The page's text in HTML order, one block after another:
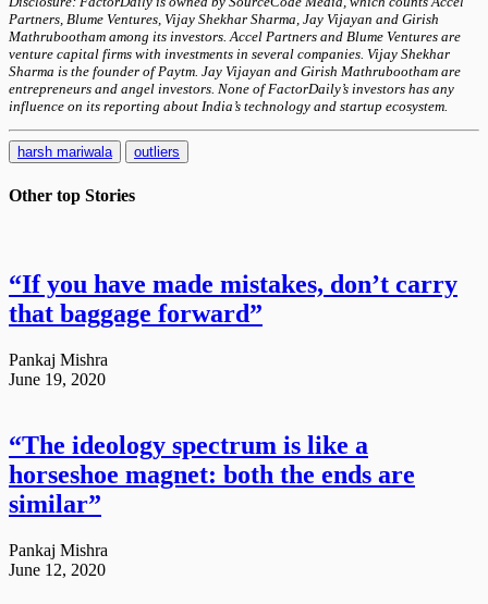
Partners, Blume Ventures, Vijay Shekhar Sharma, Jay Vijayan and Girish
Mathrubootham among its investors. Accel Partners and Blume Ventures are
venture capital firms with investments in several companies. Vijay Shekhar
Sharma is the founder of Paytm. Jay Vijayan and Girish Mathrubootham are
entrepreneurs and angel investors. None of FactorDaily’s investors has any
influence on its reporting about India’s technology and startup ecosystem.
harsh mariwala outliers
Other top Stories
“If you have made mistakes, don’t carry
that baggage forward”
Pankaj Mishra
June 19, 2020
“The ideology spectrum is like a
horseshoe magnet: both the ends are
similar”
Pankaj Mishra
June 12, 2020